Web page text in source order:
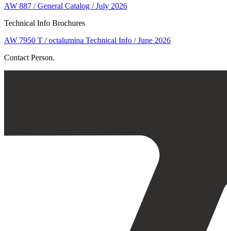
AW 887 / General Catalog / July 2026
Technical Info Brochures
AW 7950 T / octalumina Technical Info / June 2026
Contact Person.